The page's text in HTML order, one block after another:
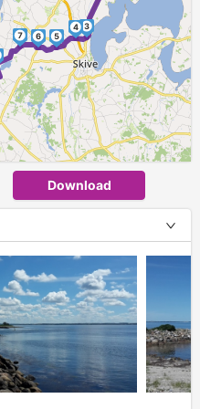
3
4
5
6
7
Download